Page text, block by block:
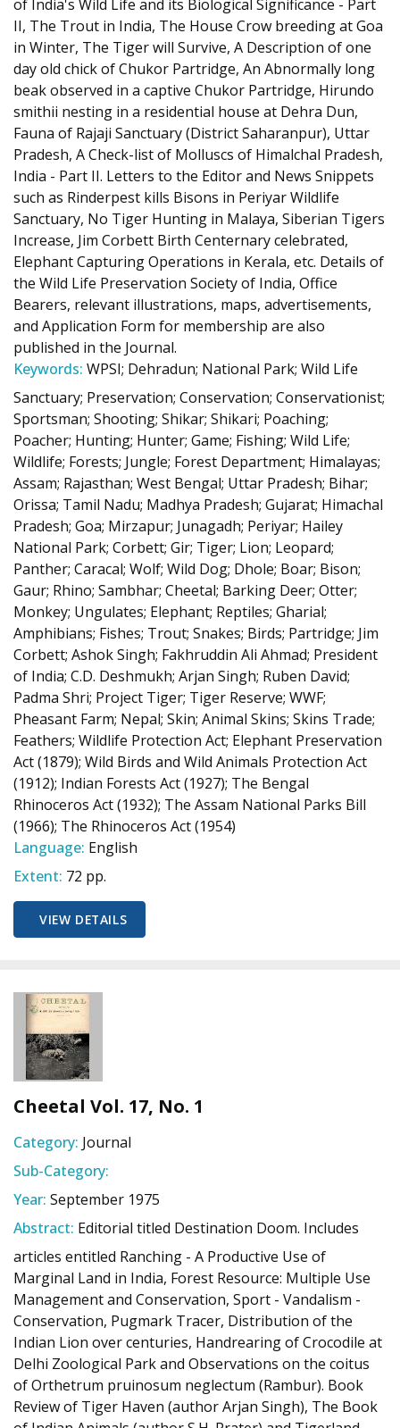
of India's Wild Life and its Biological Significance - Part
II, The Trout in India, The House Crow breeding at Goa
in Winter, The Tiger will Survive, A Description of one
day old chick of Chukor Partridge, An Abnormally long
beak observed in a captive Chukor Partridge, Hirundo
smithii nesting in a residential house at Dehra Dun,
Fauna of Rajaji Sanctuary (District Saharanpur), Uttar
Pradesh, A Check-list of Molluscs of Himalchal Pradesh,
India - Part II. Letters to the Editor and News Snippets
such as Rinderpest kills Bisons in Periyar Wildlife
Sanctuary, No Tiger Hunting in Malaya, Siberian Tigers
Increase, Jim Corbett Birth Centernary celebrated,
Elephant Capturing Operations in Kerala, etc. Details of
the Wild Life Preservation Society of India, Office
Bearers, relevant illustrations, maps, advertisements,
and Application Form for membership are also
published in the Journal.
Keywords: WPSI; Dehradun; National Park; Wild Life
Sanctuary; Preservation; Conservation; Conservationist;
Sportsman; Shooting; Shikar; Shikari; Poaching;
Poacher; Hunting; Hunter; Game; Fishing; Wild Life;
Wildlife; Forests; Jungle; Forest Department; Himalayas;
Assam; Rajasthan; West Bengal; Uttar Pradesh; Bihar;
Orissa; Tamil Nadu; Madhya Pradesh; Gujarat; Himachal
Pradesh; Goa; Mirzapur; Junagadh; Periyar; Hailey
National Park; Corbett; Gir; Tiger; Lion; Leopard;
Panther; Caracal; Wolf; Wild Dog; Dhole; Boar; Bison;
Gaur; Rhino; Sambhar; Cheetal; Barking Deer; Otter;
Monkey; Ungulates; Elephant; Reptiles; Gharial;
Amphibians; Fishes; Trout; Snakes; Birds; Partridge; Jim
Corbett; Ashok Singh; Fakhruddin Ali Ahmad; President
of India; C.D. Deshmukh; Arjan Singh; Ruben David;
Padma Shri; Project Tiger; Tiger Reserve; WWF;
Pheasant Farm; Nepal; Skin; Animal Skins; Skins Trade;
Feathers; Wildlife Protection Act; Elephant Preservation
Act (1879); Wild Birds and Wild Animals Protection Act
(1912); Indian Forests Act (1927); The Bengal
Rhinoceros Act (1932); The Assam National Parks Bill
(1966); The Rhinoceros Act (1954)
Language: English
Extent: 72 pp.
VIEW DETAILS
Cheetal Vol. 17, No. 1
Category: Journal
Sub-Category:
Year: September 1975
Abstract: Editorial titled Destination Doom. Includes
articles entitled Ranching - A Productive Use of
Marginal Land in India, Forest Resource: Multiple Use
Management and Conservation, Sport - Vandalism -
Conservation, Pugmark Tracer, Distribution of the
Indian Lion over centuries, Handrearing of Crocodile at
Delhi Zoological Park and Observations on the coitus
of Orthetrum pruinosum neglectum (Rambur). Book
Review of Tiger Haven (author Arjan Singh), The Book